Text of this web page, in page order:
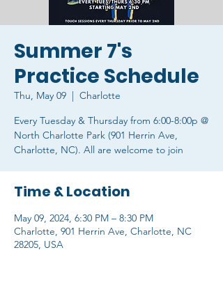
Summer 7's
Practice Schedule
Thu, May 09
  |
Charlotte
Every Tuesday & Thursday from 6:00-8:00p @
North Charlotte Park (901 Herrin Ave,
Charlotte, NC). All are welcome to join
Time & Location
May 09, 2024, 6:30 PM – 8:30 PM
Charlotte, 901 Herrin Ave, Charlotte, NC
28205, USA